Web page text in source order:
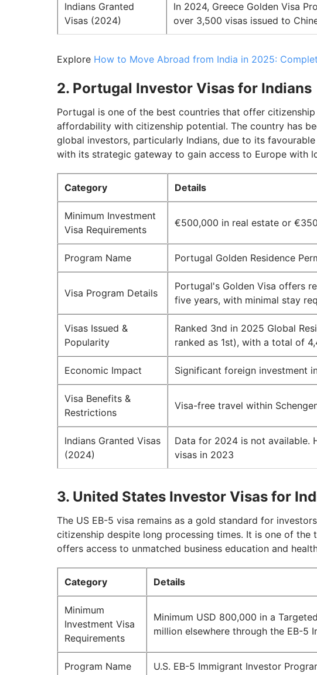
Indians Granted
Visas (2024)
In 2024, Greece Golden Visa
over 3,500 visas issued to
Explore How to Move Abroad from India in 2025:
2. Portugal Investor Visas for Indians
Portugal is one of the best countries that offer
affordability with citizenship potential. The country has
global investors, particularly Indians, due to its
with its strategic gateway to gain access to Europe with
Category Details
Minimum Investment
Visa Requirements
€500,000 in real estate or
Program Name Portugal Golden Residence
Visa Program Details
Portugal's Golden Visa offers
five years, with minimal stay
Visas Issued &
Popularity
Ranked 3nd in 2025 Global
ranked as 1st), with a total of
Economic Impact Significant foreign investment
Visa Benefits &
Restrictions
Visa-free travel within
Indians Granted Visas
(2024)
Data for 2024 is not available.
visas in 2023
3. United States Investor Visas for
The US EB-5 visa remains as a gold standard for
citizenship despite long processing times. It is one of
offers access to unmatched business education and
Category Details
Minimum
Investment Visa
Requirements
Minimum USD 800,000 in a
million elsewhere through the EB-5
Program Name U.S. EB-5 Immigrant Investor